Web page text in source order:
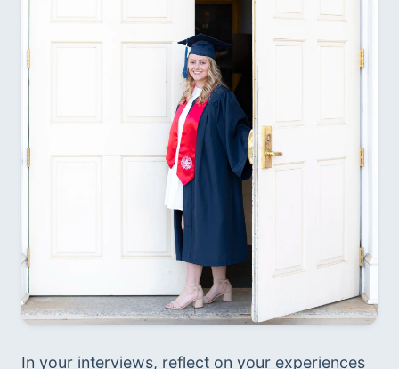
In your interviews, reflect on your experiences